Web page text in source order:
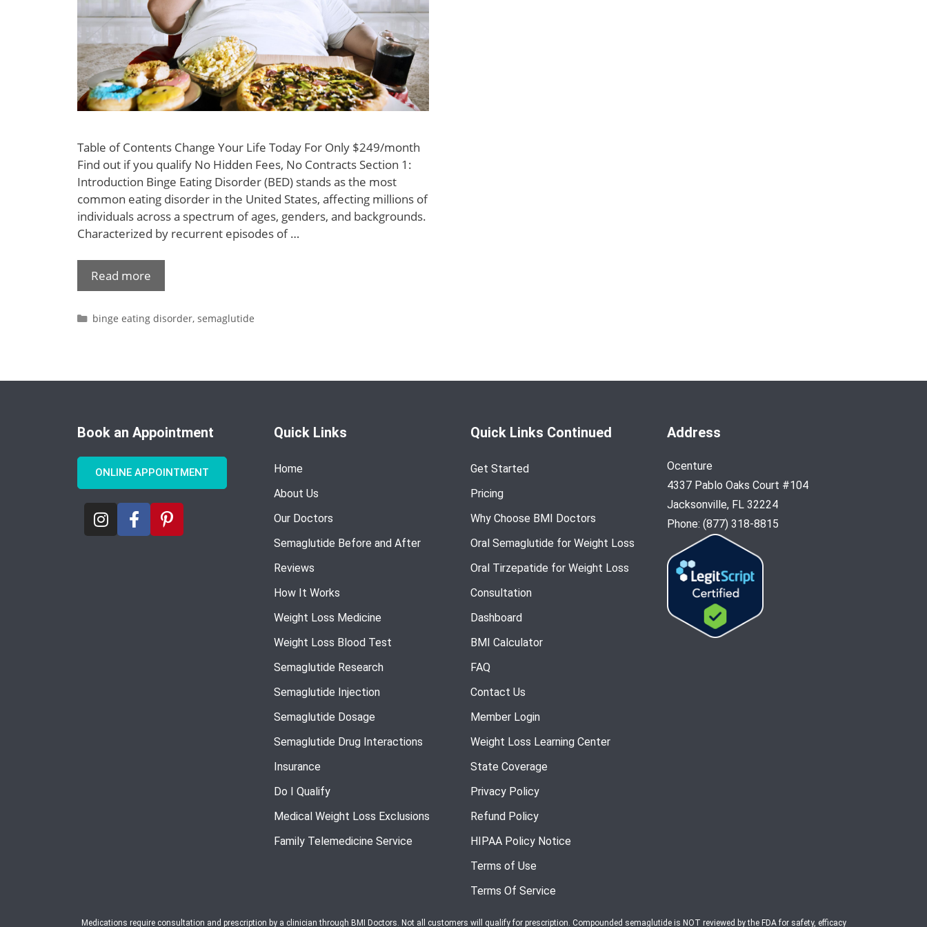
Table of Contents Change Your Life Today For Only $249/month
Find out if you qualify No Hidden Fees, No Contracts Section 1:
Introduction Binge Eating Disorder (BED) stands as the most
common eating disorder in the United States, affecting millions of
individuals across a spectrum of ages, genders, and backgrounds.
Characterized by recurrent episodes of …
Read more
binge eating disorder, semaglutide
Book an Appointment
ONLINE APPOINTMENT
Quick Links
Home
About Us
Our Doctors
Semaglutide Before and After
Reviews
How It Works
Weight Loss Medicine
Weight Loss Blood Test
Semaglutide Research
Semaglutide Injection
Semaglutide Dosage
Semaglutide Drug Interactions
Insurance
Do I Qualify
Medical Weight Loss Exclusions
Family Telemedicine Service
Quick Links Continued
Get Started
Pricing
Why Choose BMI Doctors
Oral Semaglutide for Weight Loss
Oral Tirzepatide for Weight Loss
Consultation
Dashboard
BMI Calculator
FAQ
Contact Us
Member Login
Weight Loss Learning Center
State Coverage
Privacy Policy
Refund Policy
HIPAA Policy Notice
Terms of Use
Terms Of Service
Address
Ocenture
4337 Pablo Oaks Court #104
Jacksonville, FL 32224
Phone: (877) 318-8815
Medications require consultation and prescription by a clinician through BMI Doctors. Not all customers will qualify for prescription. Compounded semaglutide is NOT reviewed by the FDA for safety, efficacy